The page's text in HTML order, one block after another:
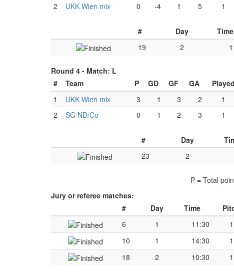
2
UKK Wien mix 0 -4 1 5 1
# Day Time
19
2
Round 4 - Match: L
#
Team P GD GF GA Played
1
UKK Wien mix 3 1 3 2 1
2
SG ND/Co 0 -1 2 3 1
# Day
23
2
P = Total
Jury or referee matches:
#
Day Time
6
1 11:30 1
10
1 14:30 1
18
2 10:30 1